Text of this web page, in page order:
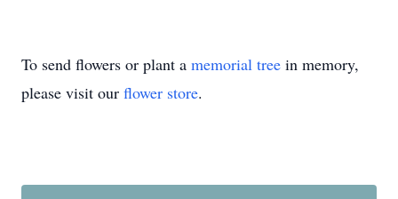
To send flowers or plant a memorial tree in memory,
please visit our flower store.